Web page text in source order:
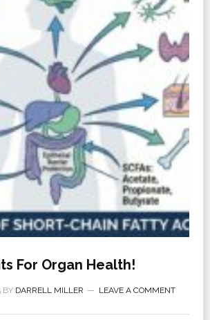
For Organ Health!
BY DARRELL MILLER LEAVE A COMMENT